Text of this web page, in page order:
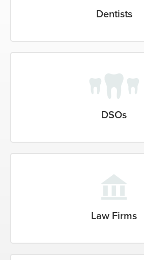
Dentists
DSOs
Law Firms